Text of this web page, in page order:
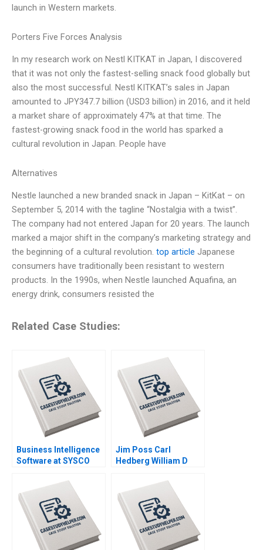
launch in Western markets.
Porters Five Forces Analysis
In my research work on Nestl KITKAT in Japan, I discovered
that it was not only the fastest-selling snack food globally but
also the most successful. Nestl KITKAT’s sales in Japan
amounted to JPY347.7 billion (USD3 billion) in 2016, and it held
a market share of approximately 47% at that time. The
fastest-growing snack food in the world has sparked a
cultural revolution in Japan. People have
Alternatives
Nestle launched a new branded snack in Japan – KitKat – on
September 5, 2014 with the tagline “Nostalgia with a twist”.
The company had not entered Japan for 20 years. The launch
marked a major shift in the company’s marketing strategy and
the beginning of a cultural revolution. top article Japanese
consumers have traditionally been resistant to western
products. In the 1990s, when Nestle launched Aquafina, an
energy drink, consumers resisted the
Related Case Studies:
Business Intelligence
Software at SYSCO
Berkley Wagonfeld
2004
Jim Poss Carl
Hedberg William D